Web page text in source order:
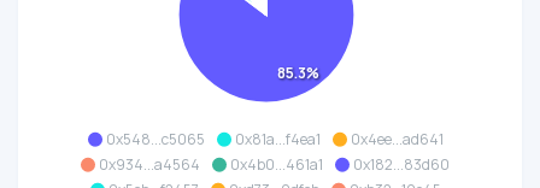
0x548...c5065 0x81a...f4ea1
0x4ee...ad641
0x934...a4564
0x4b0...461a1
0x182...83d60
85.3%